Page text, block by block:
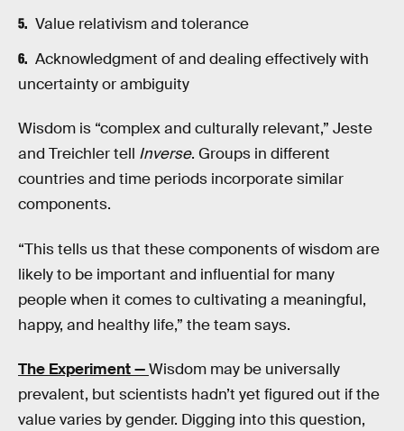
Value relativism and tolerance
Acknowledgment of and dealing effectively with
uncertainty or ambiguity
Wisdom is “complex and culturally relevant,” Jeste
and Treichler tell Inverse. Groups in different
countries and time periods incorporate similar
components.
“This tells us that these components of wisdom are
likely to be important and influential for many
people when it comes to cultivating a meaningful,
happy, and healthy life,” the team says.
The Experiment —Wisdom may be universally
prevalent, but scientists hadn’t yet figured out if the
value varies by gender. Digging into this question,